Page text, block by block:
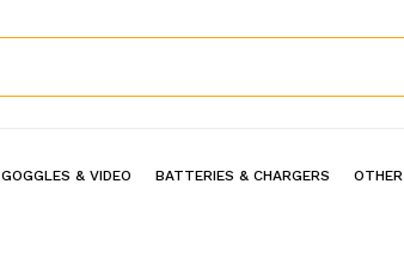
GOGGLES & VIDEO BATTERIES & CHARGERS OTHER